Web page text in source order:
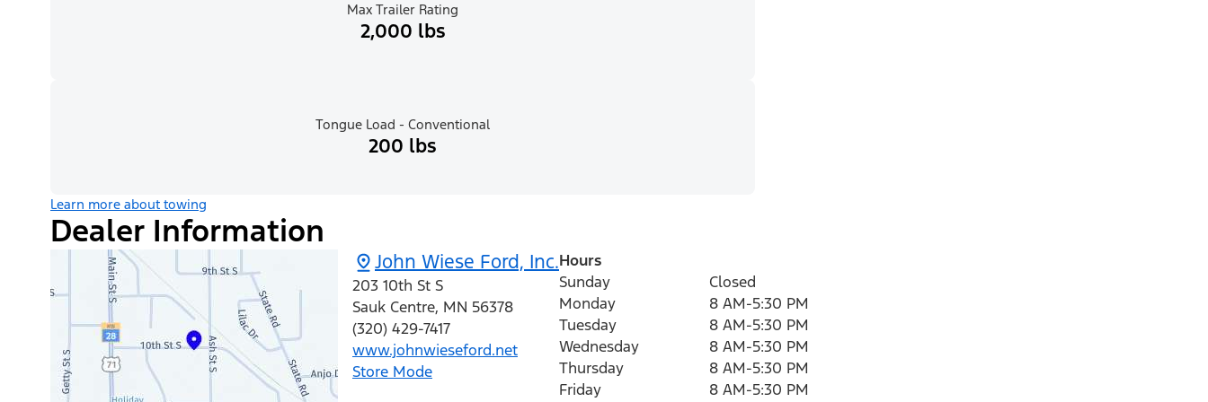
Max Trailer Rating
2,000 lbs
Tongue Load - Conventional
200 lbs
Learn more about towing
Dealer Information
John Wiese Ford, Inc.
203 10th St S
Sauk Centre, MN 56378
(320) 429-7417
www.johnwieseford.net
Store Mode
Hours
Sunday
Closed
Monday
8 AM-5:30 PM
Tuesday
8 AM-5:30 PM
Wednesday
8 AM-5:30 PM
Thursday
8 AM-5:30 PM
Friday
8 AM-5:30 PM